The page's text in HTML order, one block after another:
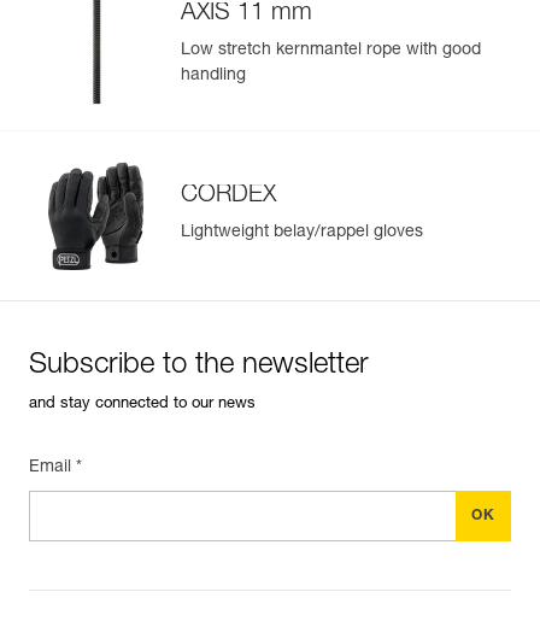
AXIS 11 mm
Low stretch kernmantel rope with good
handling
CORDEX
Lightweight belay/rappel gloves
Subscribe to the newsletter
and stay connected to our news
Email *